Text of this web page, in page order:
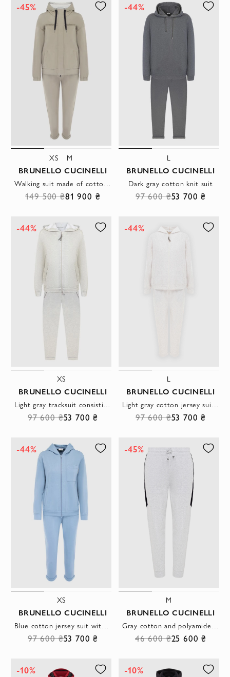
-45%
XS M
BRUNELLO CUCINELLI
Walking suit made of cotton for women beige
149 500 ₴81 900 ₴
-44%
L
BRUNELLO CUCINELLI
Dark gray cotton knit suit
97 600 ₴53 700 ₴
-44%
XS
BRUNELLO CUCINELLI
Light gray tracksuit consisting of a zip-up hoodie and sweatpants
97 600 ₴53 700 ₴
-44%
L
BRUNELLO CUCINELLI
Light gray cotton jersey suit with a hood
97 600 ₴53 700 ₴
-44%
XS
BRUNELLO CUCINELLI
Blue cotton jersey suit with a hood
97 600 ₴53 700 ₴
-45%
M
BRUNELLO CUCINELLI
Gray cotton and polyamide pants for women
46 600 ₴25 600 ₴
-10% -10%